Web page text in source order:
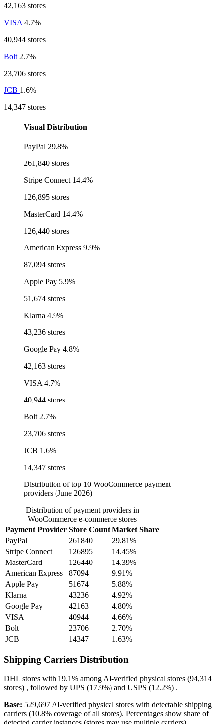
42,163 stores
VISA 4.7%
40,944 stores
Bolt 2.7%
23,706 stores
JCB 1.6%
14,347 stores
Visual Distribution
PayPal 29.8%
261,840 stores
Stripe Connect 14.4%
126,895 stores
MasterCard 14.4%
126,440 stores
American Express 9.9%
87,094 stores
Apple Pay 5.9%
51,674 stores
Klarna 4.9%
43,236 stores
Google Pay 4.8%
42,163 stores
VISA 4.7%
40,944 stores
Bolt 2.7%
23,706 stores
JCB 1.6%
14,347 stores
Distribution of top 10 WooCommerce payment
providers (June 2026)
Distribution of payment providers in
WooCommerce e-commerce stores
Payment Provider Store Count Market Share
PayPal
261840
29.81%
Stripe Connect
126895
14.45%
MasterCard
126440
14.39%
American Express
87094
9.91%
Apple Pay
51674
5.88%
Klarna
43236
4.92%
Google Pay
42163
4.80%
VISA
40944
4.66%
Bolt
23706
2.70%
JCB
14347 1.63%
Shipping Carriers Distribution
DHL stores with 19.1% among AI-verified physical stores (94,314
stores) , followed by UPS (17.9%) and USPS (12.2%) .
Base: 529,697 AI-verified physical stores with detectable shipping
carriers (10.8% coverage of all stores). Percentages show share of